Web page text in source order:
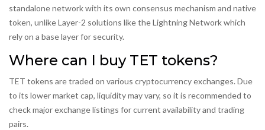
standalone network with its own consensus mechanism and native
token, unlike Layer-2 solutions like the Lightning Network which
rely on a base layer for security.
Where can I buy TET tokens?
TET tokens are traded on various cryptocurrency exchanges. Due
to its lower market cap, liquidity may vary, so it is recommended to
check major exchange listings for current availability and trading
pairs.